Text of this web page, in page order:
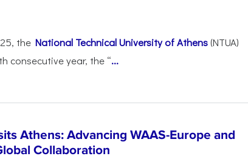
the National Technical University of Athens(NTUA)
consecutive year, the “...
Athens: Advancing WAAS-Europe and
Collaboration